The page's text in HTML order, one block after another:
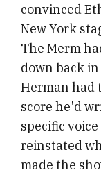
convinced
New York
The Merm
down back
Herman had
score he'd
specific
reinstated
made the